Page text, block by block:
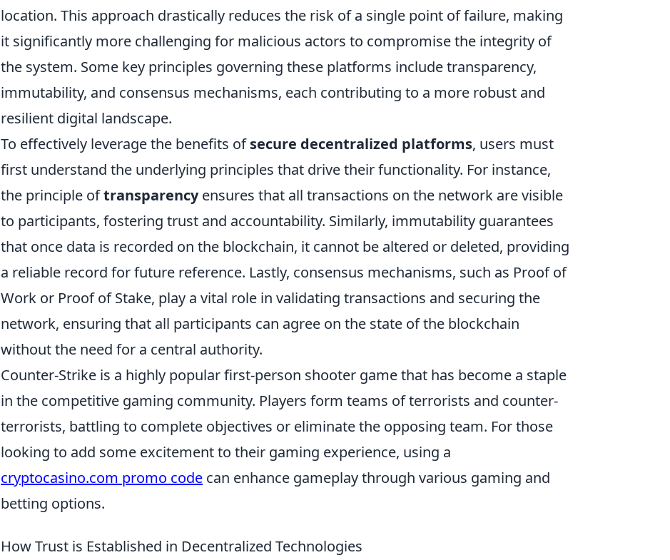
location. This approach drastically reduces the risk of a single point of failure, making
it significantly more challenging for malicious actors to compromise the integrity of
the system. Some key principles governing these platforms include transparency,
immutability, and consensus mechanisms, each contributing to a more robust and
resilient digital landscape.
To effectively leverage the benefits ofsecure decentralized platforms, users must
first understand the underlying principles that drive their functionality. For instance,
the principle oftransparencyensures that all transactions on the network are visible
to participants, fostering trust and accountability. Similarly, immutability guarantees
that once data is recorded on the blockchain, it cannot be altered or deleted, providing
a reliable record for future reference. Lastly, consensus mechanisms, such as Proof of
Work or Proof of Stake, play a vital role in validating transactions and securing the
network, ensuring that all participants can agree on the state of the blockchain
without the need for a central authority.
Counter-Strike is a highly popular first-person shooter game that has become a staple
in the competitive gaming community. Players form teams of terrorists and counter-
terrorists, battling to complete objectives or eliminate the opposing team. For those
looking to add some excitement to their gaming experience, using a
cryptocasino.com promo code can enhance gameplay through various gaming and
betting options.
How Trust is Established in Decentralized Technologies